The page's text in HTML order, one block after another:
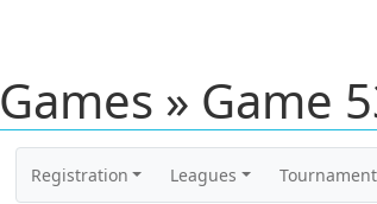
Games » Game
Registration Leagues